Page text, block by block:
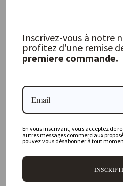
Inscrivez-vous à notre
profitez d'une remise
premiere commande.
En vous inscrivant, vous acceptez de
autres messages commerciaux
pouvez vous désabonner à tout